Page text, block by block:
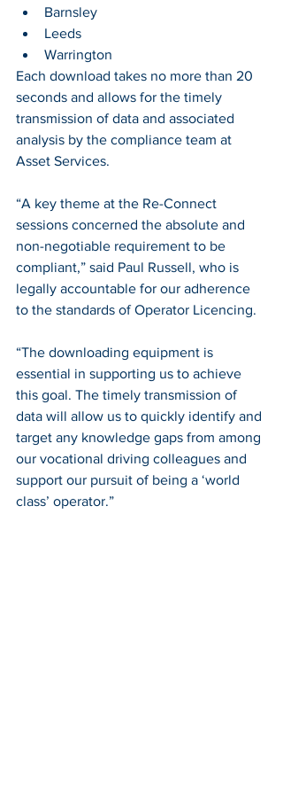
Barnsley
Leeds
Warrington
Each download takes no more than 20
seconds and allows for the timely
transmission of data and associated
analysis by the compliance team at
Asset Services.
“A key theme at the Re-Connect
sessions concerned the absolute and
non-negotiable requirement to be
compliant,” said Paul Russell, who is
legally accountable for our adherence
to the standards of Operator Licencing.
“The downloading equipment is
essential in supporting us to achieve
this goal. The timely transmission of
data will allow us to quickly identify and
target any knowledge gaps from among
our vocational driving colleagues and
support our pursuit of being a ‘world
class’ operator.”